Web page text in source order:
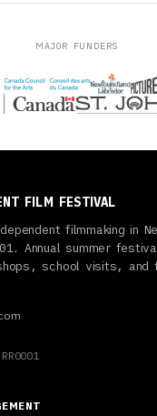
MAJOR FUNDERS
FILM FESTIVAL
filmmaking in
Annual summer
school visits, and